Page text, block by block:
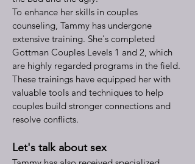
To enhance her skills in couples
counseling, Tammy has undergone
extensive training. She's completed
Gottman Couples Levels 1 and 2, which
are highly regarded programs in the field.
These trainings have equipped her with
valuable tools and techniques to help
couples build stronger connections and
resolve conflicts.
Let's talk about sex